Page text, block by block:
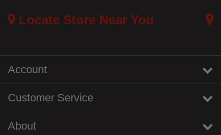
Locate Store Near You
Account
Customer Service
About